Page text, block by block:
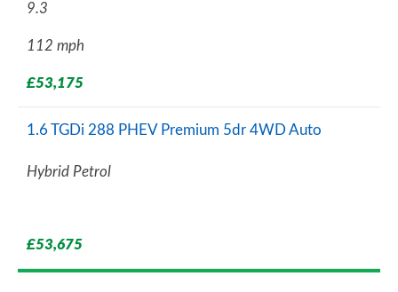
9.3
112 mph
£53,175
1.6 TGDi 288 PHEV Premium 5dr 4WD Auto
Hybrid Petrol
£53,675